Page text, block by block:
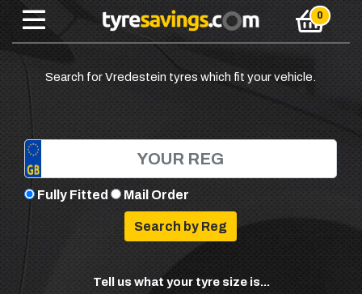
Search for Vredestein tyres which fit your vehicle.
Fully Fitted Mail Order
Tell us what your tyre size is...